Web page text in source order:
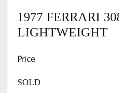
SERVICES
1977 FERRARI
LIGHTWEIGHT
Price
SOLD